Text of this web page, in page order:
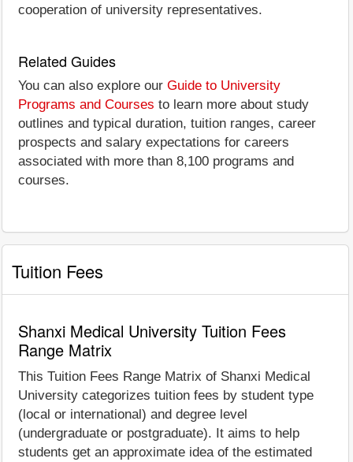
cooperation of university representatives.
Related Guides
You can also explore our Guide to University
Programs and Courses to learn more about study
outlines and typical duration, tuition ranges, career
prospects and salary expectations for careers
associated with more than 8,100 programs and
courses.
Tuition Fees
Shanxi Medical University Tuition Fees
Range Matrix
This Tuition Fees Range Matrix of Shanxi Medical
University categorizes tuition fees by student type
(local or international) and degree level
(undergraduate or postgraduate). It aims to help
students get an approximate idea of the estimated